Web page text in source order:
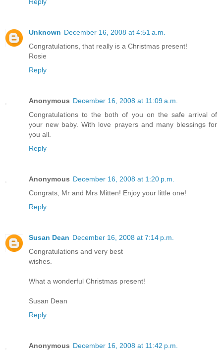
Unknown December 16, 2008 at 4:51 a.m.
Congratulations, that really is a Christmas present!
Rosie
Reply
Anonymous December 16, 2008 at 11:09 a.m.
Congratulations to the both of you on the safe arrival of
your new baby. With love prayers and many blessings for
you all.
Reply
Anonymous December 16, 2008 at 1:20 p.m.
Congrats, Mr and Mrs Mitten! Enjoy your little one!
Reply
Susan Dean December 16, 2008 at 7:14 p.m.
Congratulations and very best
wishes.
What a wonderful Christmas present!
Susan Dean
Reply
Anonymous December 16, 2008 at 11:42 p.m.